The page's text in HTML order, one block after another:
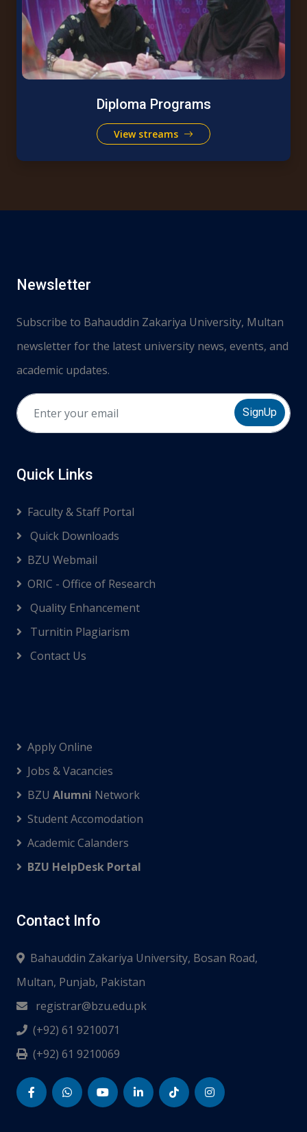
Diploma Programs
View streams
Newsletter
Subscribe to Bahauddin Zakariya University, Multan
newsletter for the latest university news, events, and
academic updates.
SignUp
Quick Links
Faculty & Staff Portal
Quick Downloads
BZU Webmail
ORIC - Office of Research
Quality Enhancement
Turnitin Plagiarism
Contact Us
Apply Online
Jobs & Vacancies
BZU Alumni Network
Student Accomodation
Academic Calanders
BZU HelpDesk Portal
Contact Info
Bahauddin Zakariya University, Bosan Road,
Multan, Punjab, Pakistan
registrar@bzu.edu.pk
(+92) 61 9210071
(+92) 61 9210069